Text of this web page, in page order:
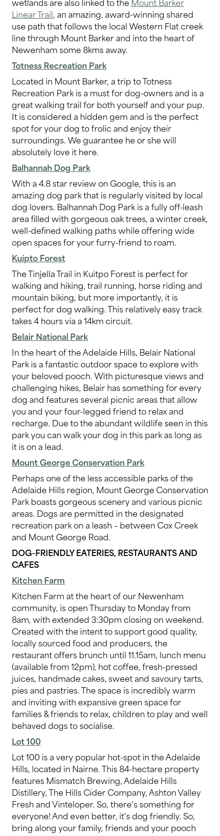
Linear Trail, an amazing, award-winning shared
use path that follows the local Western Flat creek
line through Mount Barker and into the heart of
Newenham some 8kms away.
Totness Recreation Park
Located in Mount Barker, a trip to Totness
Recreation Park is a must for dog-owners and is a
great walking trail for both yourself and your pup.
It is considered a hidden gem and is the perfect
spot for your dog to frolic and enjoy their
surroundings. We guarantee he or she will
absolutely love it here.
Balhannah Dog Park
With a 4.8 star review on Google, this is an
amazing dog park that is regularly visited by local
dog lovers. Balhannah Dog Park is a fully off-leash
area filled with gorgeous oak trees, a winter creek,
well-defined walking paths while offering wide
open spaces for your furry-friend to roam.
Kuipto Forest
The Tinjella Trail in Kuitpo Forest is perfect for
walking and hiking, trail running, horse riding and
mountain biking, but more importantly, it is
perfect for dog walking. This relatively easy track
takes 4 hours via a 14km circuit.
Belair National Park
In the heart of the Adelaide Hills, Belair National
Park is a fantastic outdoor space to explore with
your beloved pooch. With picturesque views and
challenging hikes, Belair has something for every
dog and features several picnic areas that allow
you and your four-legged friend to relax and
recharge. Due to the abundant wildlife seen in this
park you can walk your dog in this park as long as
it is on a lead.
Mount George Conservation Park
Perhaps one of the less accessible parks of the
Adelaide Hills region, Mount George Conservation
Park boasts gorgeous scenery and various picnic
areas. Dogs are permitted in the designated
recreation park on a leash – between Cox Creek
and Mount George Road.
DOG-FRIENDLY EATERIES, RESTAURANTS AND
CAFES
Kitchen Farm
Kitchen Farm at the heart of our Newenham
community, isopen Thursday to Monday from
8am, with extended 3:30pm closing on weekend.
Created with the intent to support good quality,
locally sourced food and producers, the
restaurant offers brunch until 11.15am, lunch menu
(available from 12pm), hot coffee, fresh-pressed
juices, handmade cakes, sweet and savoury tarts,
pies and pastries. The space is incredibly warm
and inviting with expansive green space for
families & friends to relax, children to play and well
behaved dogs to socialise.
Lot 100
Lot 100 is a very popular hot-spot in the Adelaide
Hills, located in Nairne. This 84-hectare property
features Mismatch Brewing, Adelaide Hills
Distillery, The Hills Cider Company, Ashton Valley
Fresh and Vinteloper. So, there’s something for
everyone! And even better, it’s dog friendly. So,
bring along your family, friends and your pooch